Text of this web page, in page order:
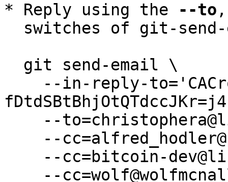
* Reply using the
--to